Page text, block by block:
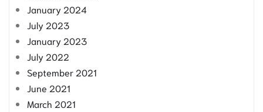
January 2024
July 2023
January 2023
July 2022
September 2021
June 2021
March 2021